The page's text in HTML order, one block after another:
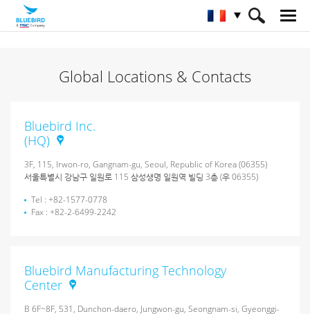
Global Locations & Contacts
Bluebird Inc.
(HQ)
3F, 115, Irwon-ro, Gangnam-gu, Seoul, Republic of Korea (06355)
서울특별시 강남구 일원로 115 삼성생명 일원역 빌딩 3층 (우 06355)
Tel : +82-1577-0778
Fax : +82-2-6499-2242
Bluebird Manufacturing Technology
Center
B 6F~8F, 531, Dunchon-daero, Jungwon-gu, Seongnam-si, Gyeonggi-